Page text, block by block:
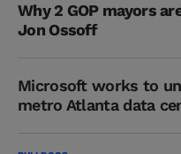
Why 2 GOP mayors
Jon Ossoff
Microsoft works to
metro Atlanta data